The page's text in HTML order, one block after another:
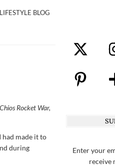
BLOG
Rocket War,
made it to
during
Enter your
receive